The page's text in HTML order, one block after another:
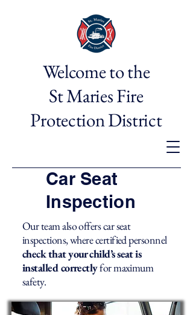
Welcome to the
St Maries Fire
Protection District
Car Seat
Inspection
Our team also offers car seat
inspections, where certified personnel
check that your child’s seat is
installed correctlyfor maximum
safety.